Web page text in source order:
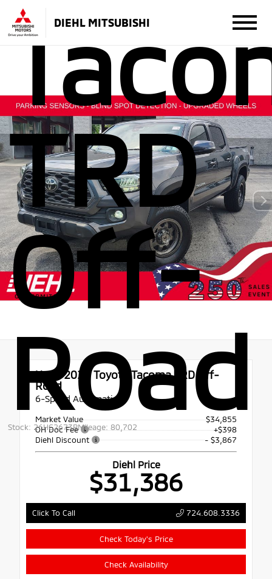
DIEHL MITSUBISHI
TRD
Off-
Road
Stock: 26HC2673BMileage: 80,702
Used 2021 Toyota Tacoma TRD Off-
Road
6-Speed Automatic
Market Value
$34,855
OH Doc Fee
+$398
Diehl Discount
- $3,867
Diehl Price
$31,386
Click To Call 724.608.3336
Check Today's Price
Check Availability